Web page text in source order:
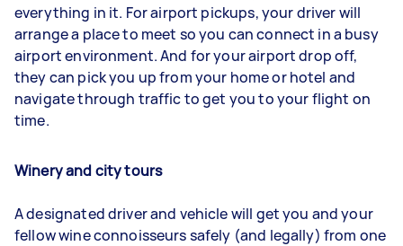
everything in it. For airport pickups, your driver will
arrange a place to meet so you can connect in a busy
airport environment. And for your airport drop off,
they can pick you up from your home or hotel and
navigate through traffic to get you to your flight on
time.
Winery and city tours
A designated driver and vehicle will get you and your
fellow wine connoisseurs safely (and legally) from one